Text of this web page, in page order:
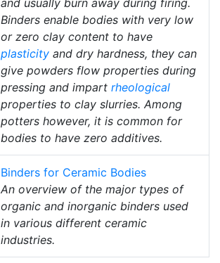
and usually burn away during firing.
Binders enable bodies with very low
or zero clay content to have
plasticity and dry hardness, they can
give powders flow properties during
pressing and impart rheological
properties to clay slurries. Among
potters however, it is common for
bodies to have zero additives.
Binders for Ceramic Bodies
An overview of the major types of
organic and inorganic binders used
in various different ceramic
industries.